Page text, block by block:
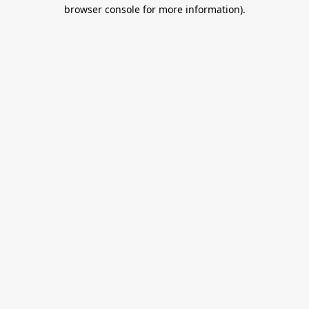
browser console for more information).